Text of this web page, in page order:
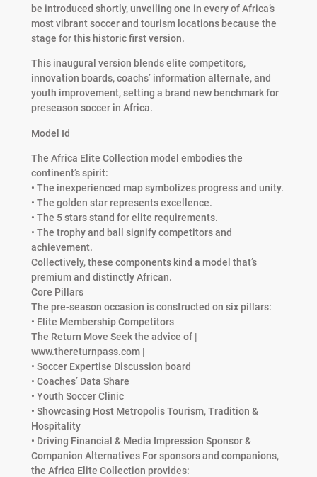
be introduced shortly, unveiling one in every of Africa’s
most vibrant soccer and tourism locations because the
stage for this historic first version.
This inaugural version blends elite competitors,
innovation boards, coachs’ information alternate, and
youth improvement, setting a brand new benchmark for
preseason soccer in Africa.
Model Id
The Africa Elite Collection model embodies the
continent’s spirit:
• The inexperienced map symbolizes progress and unity.
• The golden star represents excellence.
• The 5 stars stand for elite requirements.
• The trophy and ball signify competitors and
achievement.
Collectively, these components kind a model that’s
premium and distinctly African.
Core Pillars
The pre-season occasion is constructed on six pillars:
• Elite Membership Competitors
The Return Move Seek the advice of |
www.thereturnpass.com |
• Soccer Expertise Discussion board
• Coaches’ Data Share
• Youth Soccer Clinic
• Showcasing Host Metropolis Tourism, Tradition &
Hospitality
• Driving Financial & Media Impression Sponsor &
Companion Alternatives For sponsors and companions,
the Africa Elite Collection provides: